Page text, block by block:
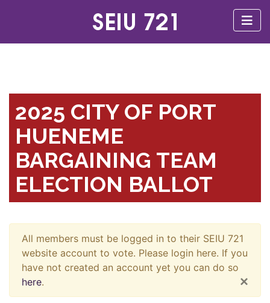
2025 CITY OF PORT
HUENEME
BARGAINING TEAM
ELECTION BALLOT
All members must be logged in to their SEIU 721
website account to vote. Please login here. If you
have not created an account yet you can do so
here. ×